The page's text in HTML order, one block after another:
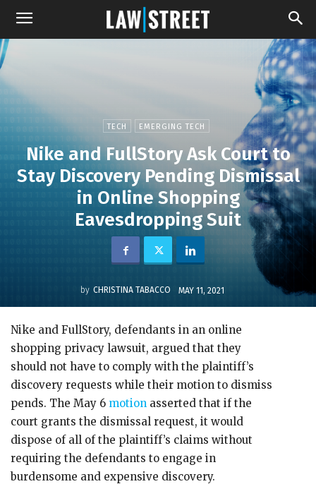
TECH EMERGING TECH
Nike and FullStory Ask Court to
Stay Discovery Pending Dismissal
in Online Shopping
Eavesdropping Suit
by CHRISTINA TABACCO MAY 11, 2021
Nike and FullStory, defendants in an online
shopping privacy lawsuit, argued that they
should not have to comply with the plaintiff’s
discovery requests while their motion to dismiss
pends. The May 6 motion asserted that if the
court grants the dismissal request, it would
dispose of all of the plaintiff’s claims without
requiring the defendants to engage in
burdensome and expensive discovery.